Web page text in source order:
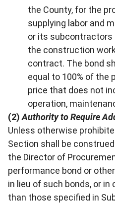
the County, for the
supplying labor and
or its
the construction
contract. The bond
equal to 100% of the
price that does not
operation,
(2)Authority to Require
Unless otherwise
Section shall be
the Director of
performance bond or
in lieu of such bonds, or
than those specified in